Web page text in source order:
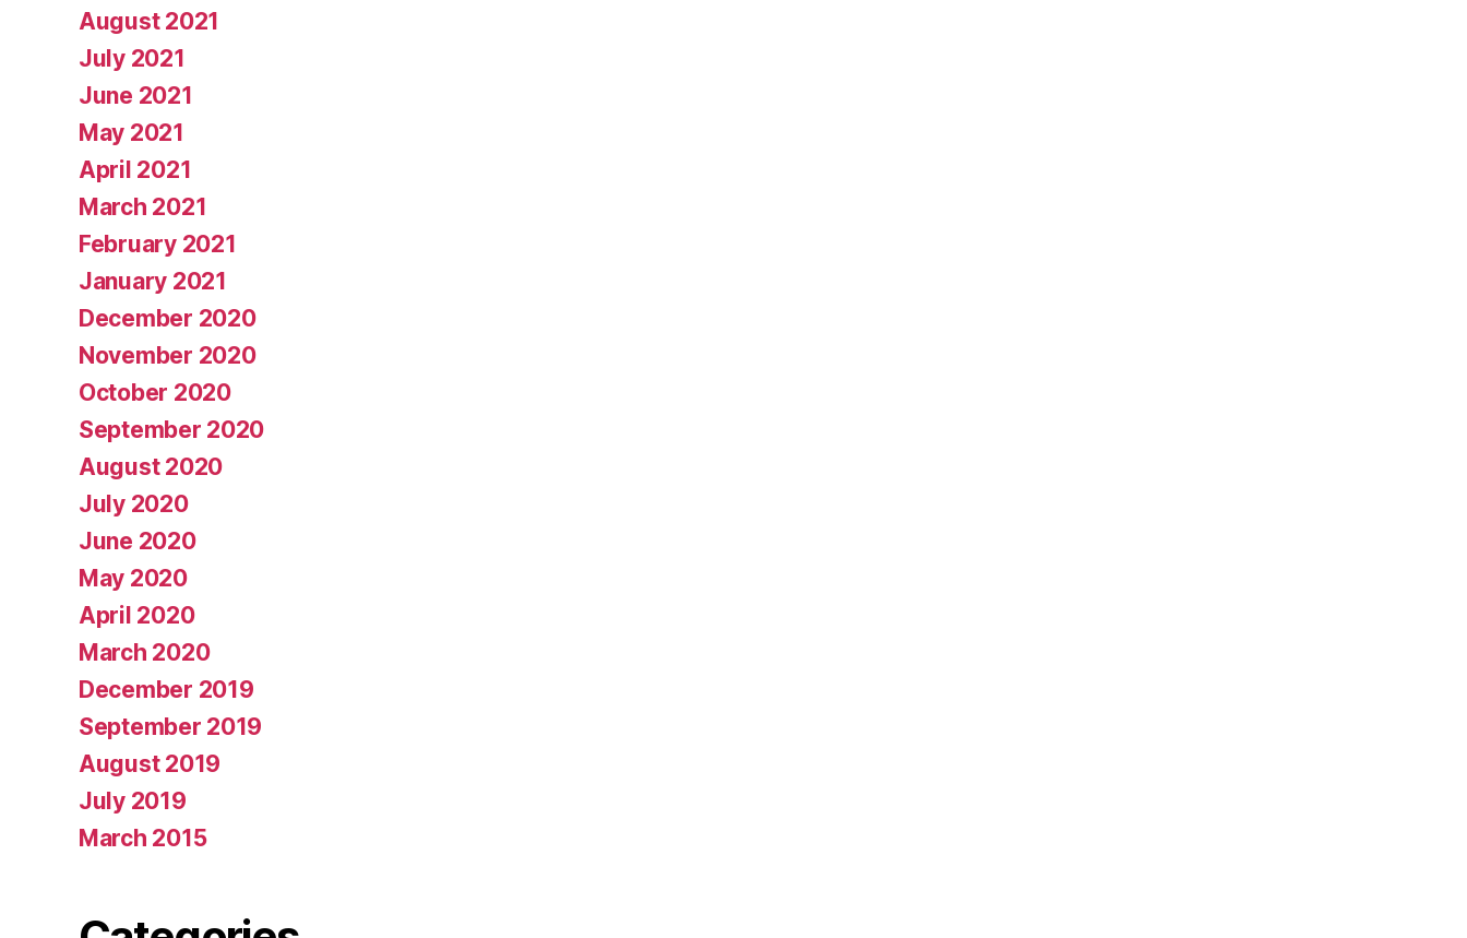
August 2021
July 2021
June 2021
May 2021
April 2021
March 2021
February 2021
January 2021
December 2020
November 2020
October 2020
September 2020
August 2020
July 2020
June 2020
May 2020
April 2020
March 2020
December 2019
September 2019
August 2019
July 2019
March 2015